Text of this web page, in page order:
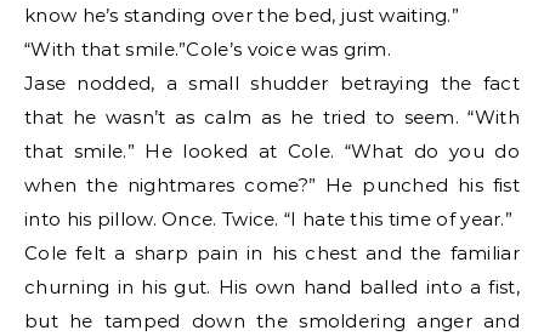
know he’s standing over the bed, just waiting.”
“With that smile.”Cole’s voice was grim.
Jase nodded, a small shudder betraying the fact
that he wasn’t as calm as he tried to seem. “With
that smile.” He looked at Cole. “What do you do
when the nightmares come?” He punched his fist
into his pillow. Once. Twice. “I hate this time of year.”
Cole felt a sharp pain in his chest and the familiar
churning in his gut. His own hand balled into a fist,
but he tamped down the smoldering anger and